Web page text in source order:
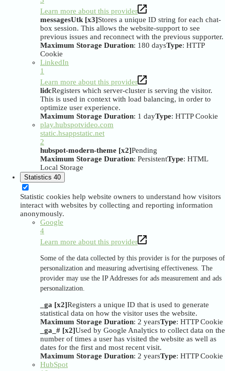
Learn more about this provider
messagesUtk [x3]Stores a unique ID string for each chat-
box session. This allows the website-support to see
previous issues and reconnect with the previous supporter.
Maximum Storage Duration: 180 daysType: HTTP
Cookie
LinkedIn
1
Learn more about this provider
lidcRegisters which server-cluster is serving the visitor.
This is used in context with load balancing, in order to
optimize user experience.
Maximum Storage Duration: 1 dayType: HTTP Cookie
play.hubspotvideo.com
static.hsappstatic.net
2
hubspot-modern-theme [x2]Pending
Maximum Storage Duration: PersistentType: HTML
Local Storage
Statistics 40
Statistic cookies help website owners to understand how visitors
interact with websites by collecting and reporting information
anonymously.
Google
4
Learn more about this provider
Some of the data collected by this provider is for the purposes of
personalization and measuring advertising effectiveness. The
provider may use the IP Addresses for ads measurement and ads
personalization.
_ga [x2]Registers a unique ID that is used to generate
statistical data on how the visitor uses the website.
Maximum Storage Duration: 2 yearsType: HTTP Cookie
_ga_# [x2]Used by Google Analytics to collect data on the
number of times a user has visited the website as well as
dates for the first and most recent visit.
Maximum Storage Duration: 2 yearsType: HTTP Cookie
HubSpot